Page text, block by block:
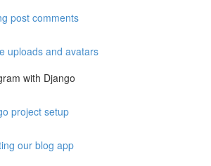
post comments
uploads and avatars
with Django
project setup
our blog app